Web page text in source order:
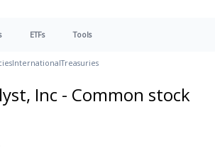
ETFs Tools
InternationalTreasuries
Inc - Common stock